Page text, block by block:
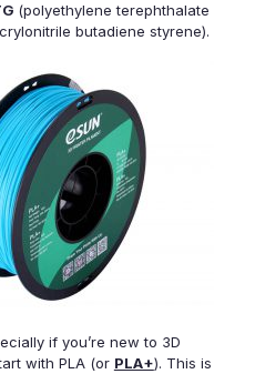
(polyethylene terephthalate
butadiene styrene).
if you’re new to 3D
with PLA (or PLA+). This is